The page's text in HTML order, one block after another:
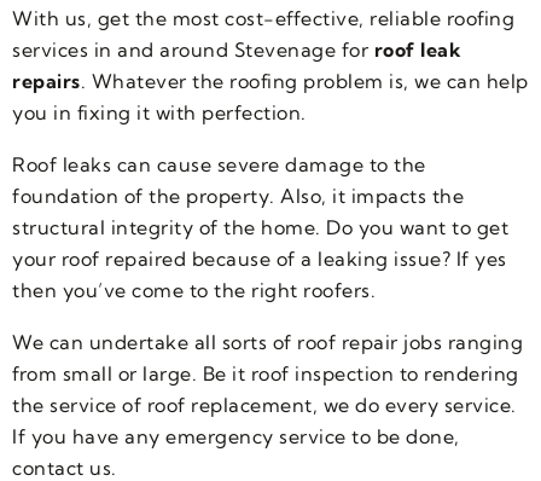
With us, get the most cost-effective, reliable roofing
services in and around Stevenage for roof leak
repairs. Whatever the roofing problem is, we can help
you in fixing it with perfection.
Roof leaks can cause severe damage to the
foundation of the property. Also, it impacts the
structural integrity of the home. Do you want to get
your roof repaired because of a leaking issue? If yes
then you’ve come to the right roofers.
We can undertake all sorts of roof repair jobs ranging
from small or large. Be it roof inspection to rendering
the service of roof replacement, we do every service.
If you have any emergency service to be done,
contact us.